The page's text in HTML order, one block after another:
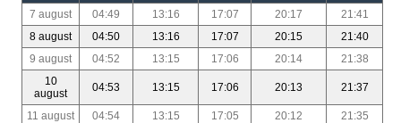
7 august
04:49 13:16 17:07 20:17
21:41
8 august
04:50 13:16 17:07 20:15
21:40
9 august
04:52 13:15 17:06 20:14
21:38
10
august
04:53 13:15 17:06 20:13 21:37
11 august 04:54 13:15 17:05 20:12
21:35